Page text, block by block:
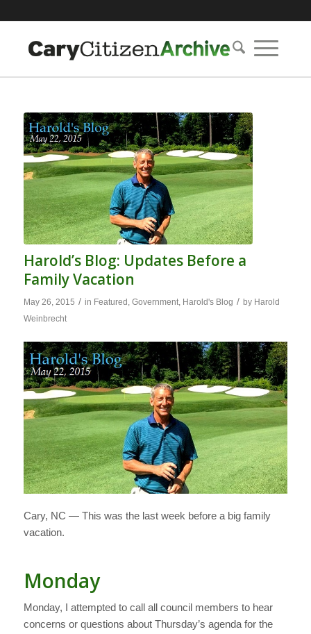
Harold’s Blog: Updates Before a
Family Vacation
May 26, 2015 / in Featured , Government, Harold's Blog / by Harold
Weinbrecht
Cary, NC — This was the last week before a big family
vacation.
Monday
Monday, I attempted to call all council members to hear
concerns or questions about Thursday’s agenda for the